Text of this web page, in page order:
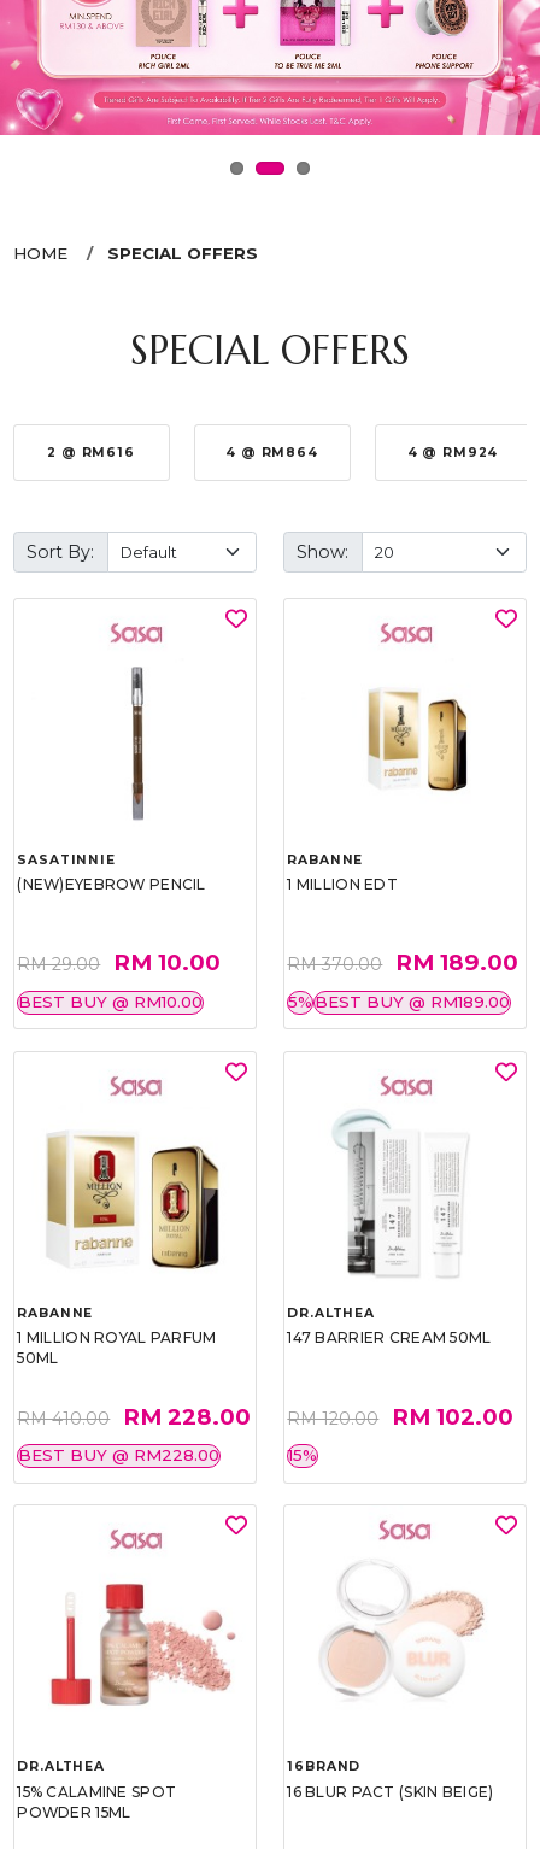
HOME SPECIAL OFFERS
SPECIAL OFFERS
2 @ RM616 4 @ RM864 4 @ RM924
Sort By: Show:
SASATINNIE
(NEW)EYEBROW PENCIL
RM 29.00 RM 10.00
BEST BUY @ RM10.00
RABANNE
1 MILLION EDT
RM 370.00 RM 189.00
5%BEST BUY @ RM189.00
RABANNE
1 MILLION ROYAL PARFUM
50ML
RM 410.00 RM 228.00
BEST BUY @ RM228.00
DR.ALTHEA
147 BARRIER CREAM 50ML
RM 120.00 RM 102.00
15%
DR.ALTHEA
15% CALAMINE SPOT
POWDER 15ML
16BRAND
16 BLUR PACT (SKIN BEIGE)